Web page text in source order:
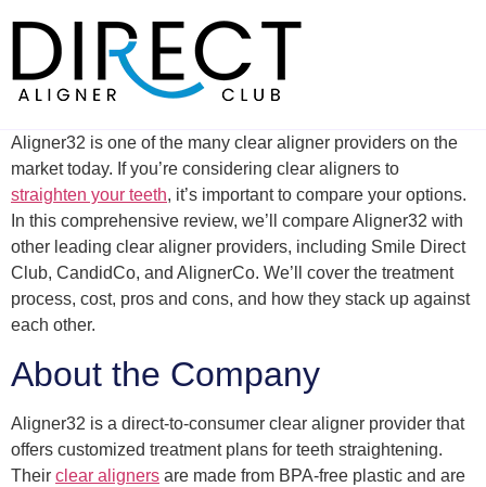
content
Aligner32 is one of the many clear aligner providers on the
market today. If you’re considering clear aligners to
straighten your teeth, it’s important to compare your options.
In this comprehensive review, we’ll compare Aligner32 with
other leading clear aligner providers, including Smile Direct
Club, CandidCo, and AlignerCo. We’ll cover the treatment
process, cost, pros and cons, and how they stack up against
each other.
About the Company
Aligner32 is a direct-to-consumer clear aligner provider that
offers customized treatment plans for teeth straightening.
Their clear aligners are made from BPA-free plastic and are